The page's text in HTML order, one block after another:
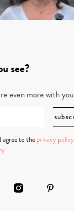
see?
even more with you
agree to the privacy policy